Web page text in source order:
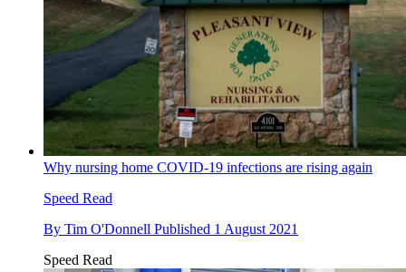
Why nursing home COVID-19 infections are rising again
Speed Read
By Tim O'Donnell Published 1 August 2021
Speed Read